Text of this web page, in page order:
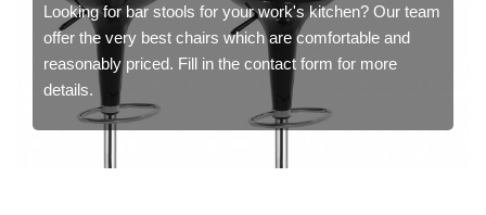
Looking for bar stools for your work's kitchen? Our team
offer the very best chairs which are comfortable and
reasonably priced. Fill in the contact form for more
details.